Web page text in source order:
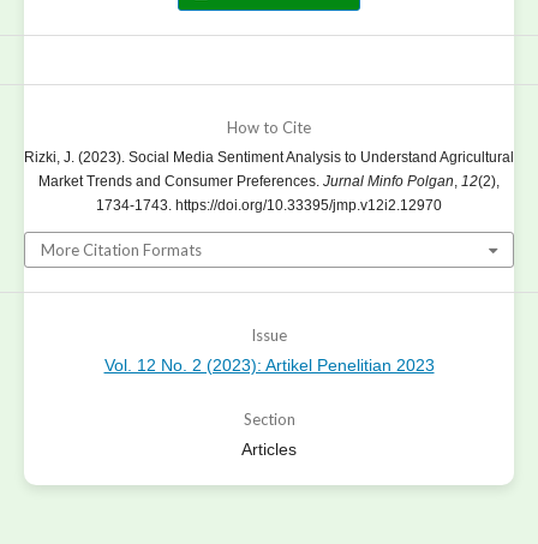
How to Cite
Rizki, J. (2023). Social Media Sentiment Analysis to Understand Agricultural
Market Trends and Consumer Preferences. Jurnal Minfo Polgan, 12(2),
1734-1743. https://doi.org/10.33395/jmp.v12i2.12970
More Citation Formats
Issue
Vol. 12 No. 2 (2023): Artikel Penelitian 2023
Section
Articles